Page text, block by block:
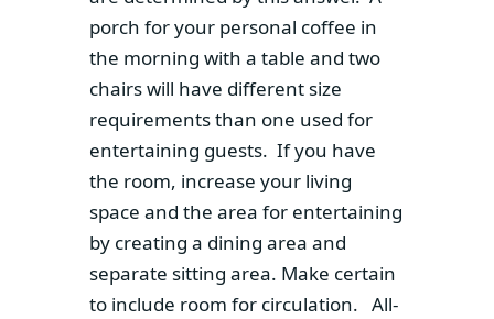
porch for your personal coffee in
the morning with a table and two
chairs will have different size
requirements than one used for
entertaining guests. If you have
the room, increase your living
space and the area for entertaining
by creating a dining area and
separate sitting area. Make certain
to include room for circulation. All-